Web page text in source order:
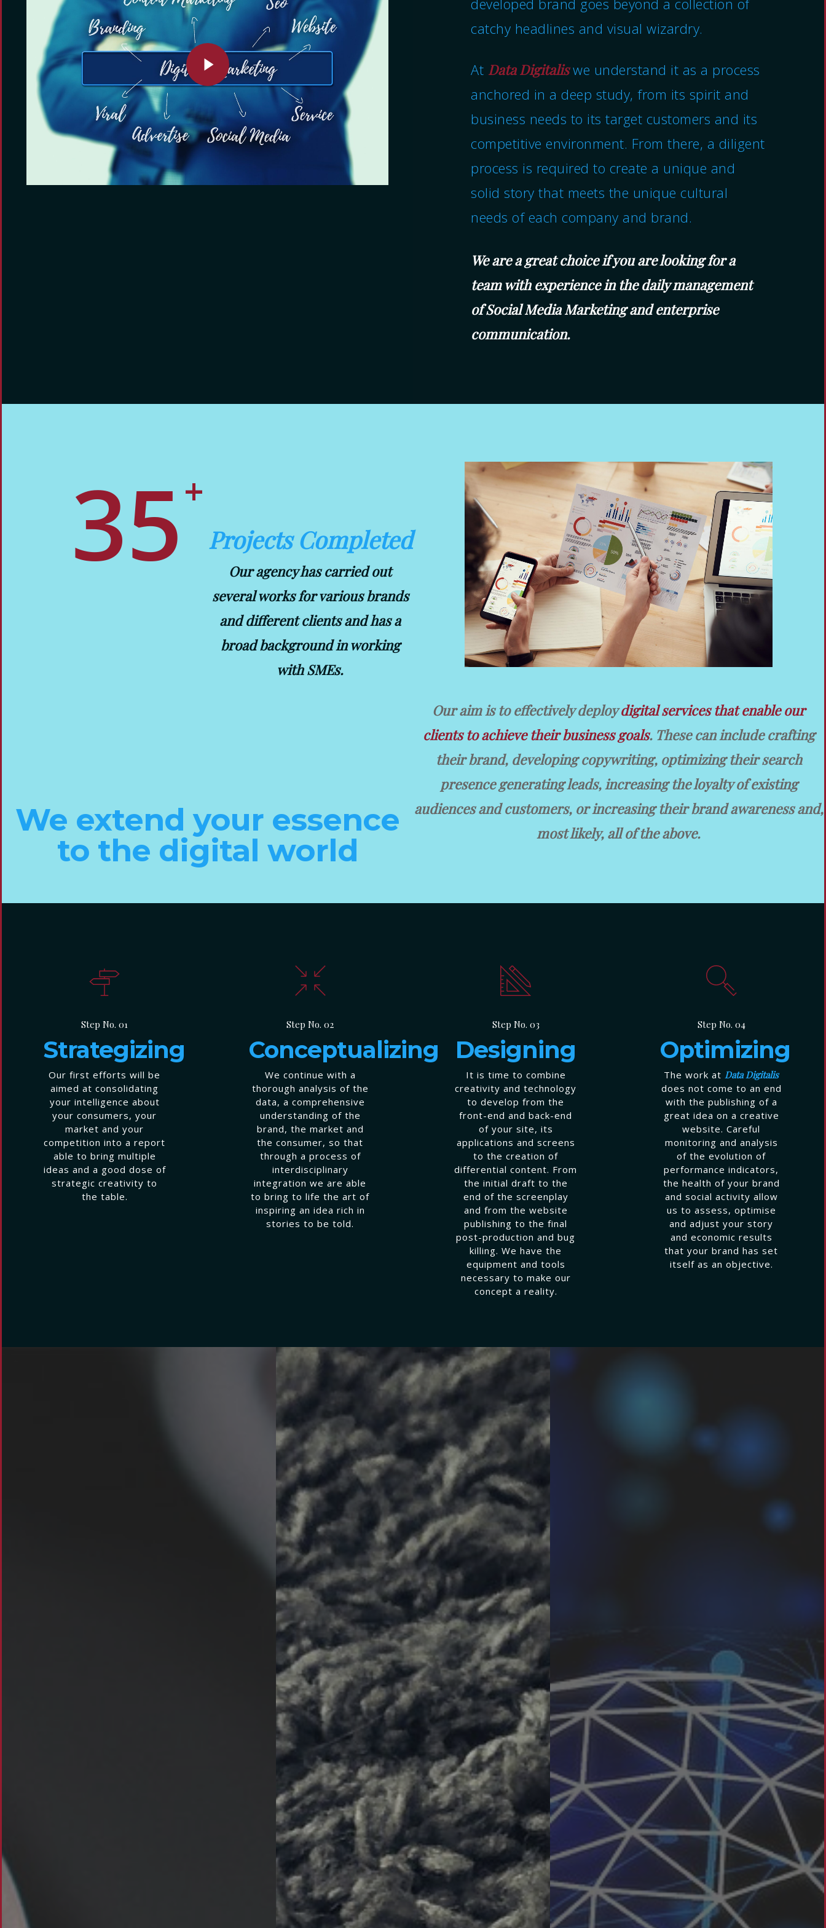
Play Video
developed brand goes beyond a collection of
catchy headlines and visual wizardry.
At Data Digitalis we understand it as a process
anchored in a deep study, from its spirit and
business needs to its target customers and its
competitive environment. From there, a diligent
process is required to create a unique and
solid story that meets the unique cultural
needs of each company and brand.
We are a great choice if you are looking for a
team with experience in the daily management
of Social Media Marketing and enterprise
communication.
35+
Projects Completed
Our agency has carried out
several works for various brands
and different clients and has a
broad background in working
with SMEs.
We extend your essence
to the digital world
Our aim is to effectively deploydigital services that enable our
clients to achieve their business goals. These can include crafting
their brand, developing copywriting, optimizing their search
presence generating leads, increasing the loyalty of existing
audiences and customers, or increasing their brand awareness and,
most likely, all of the above.
Step No. 01
Strategizing
Our first efforts will be
aimed at consolidating
your intelligence about
your consumers, your
market and your
competition into a report
able to bring multiple
ideas and a good dose of
strategic creativity to
the table.
Step No. 02
Conceptualizing
We continue with a
thorough analysis of the
data, a comprehensive
understanding of the
brand, the market and
the consumer, so that
through a process of
interdisciplinary
integration we are able
to bring to life the art of
inspiring an idea rich in
stories to be told.
Step No. 03
Designing
It is time to combine
creativity and technology
to develop from the
front-end and back-end
of your site, its
applications and screens
to the creation of
differential content. From
the initial draft to the
end of the screenplay
and from the website
publishing to the final
post-production and bug
killing. We have the
equipment and tools
necessary to make our
concept a reality.
Step No. 04
Optimizing
The work at Data Digitalis
does not come to an end
with the publishing of a
great idea on a creative
website. Careful
monitoring and analysis
of the evolution of
performance indicators,
the health of your brand
and social activity allow
us to assess, optimise
and adjust your story
and economic results
that your brand has set
itself as an objective.